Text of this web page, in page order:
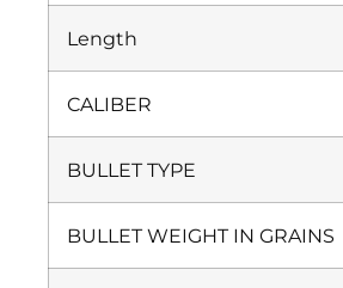
Length
CALIBER
BULLET TYPE
BULLET WEIGHT IN GRAINS